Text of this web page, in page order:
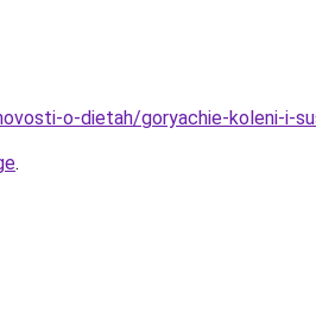
o-dietah/goryachie-koleni-i-
.